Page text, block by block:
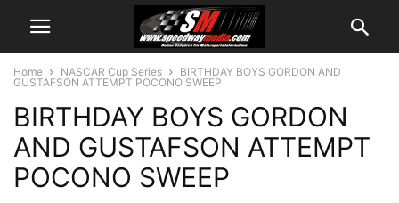
Home NASCAR Cup Series
BIRTHDAY BOYS GORDON AND
GUSTAFSON ATTEMPT POCONO SWEEP
BIRTHDAY BOYS GORDON
AND GUSTAFSON ATTEMPT
POCONO SWEEP